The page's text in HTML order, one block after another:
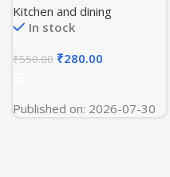
Measures
Kitchen and dining
In stock
₹550.00 ₹280.00
Published on: 2026-07-30